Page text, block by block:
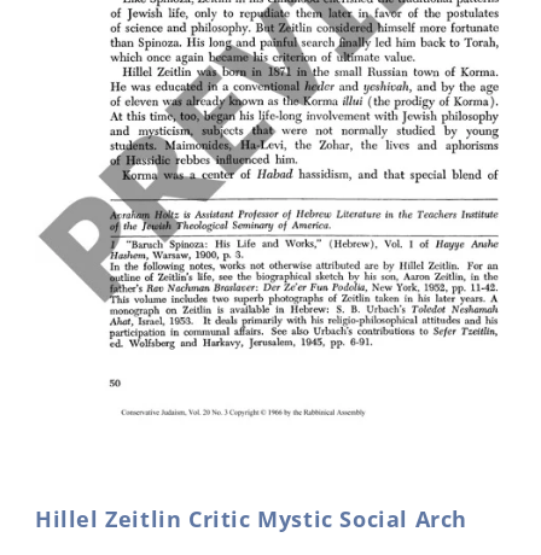
modal
Hillel Zeitlin Critic Mystic Social Arch